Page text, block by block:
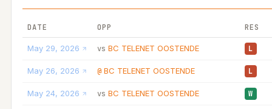
DATE OPP RES
May 29, 2026 vs BC TELENET OOSTENDE L
May 26, 2026 @ BC TELENET OOSTENDE L
May 24, 2026 vs BC TELENET OOSTENDE W